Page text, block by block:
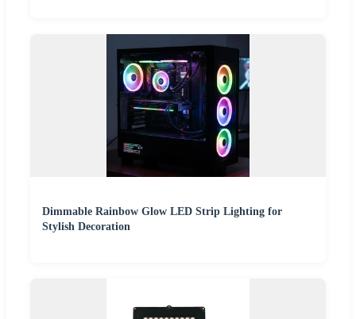
Dimmable Rainbow Glow LED Strip Lighting for
Stylish Decoration